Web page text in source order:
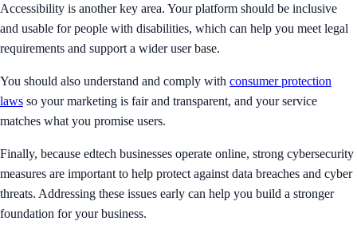
Accessibility is another key area. Your platform should be inclusive
and usable for people with disabilities, which can help you meet legal
requirements and support a wider user base.
You should also understand and comply with consumer protection
laws so your marketing is fair and transparent, and your service
matches what you promise users.
Finally, because edtech businesses operate online, strong cybersecurity
measures are important to help protect against data breaches and cyber
threats. Addressing these issues early can help you build a stronger
foundation for your business.